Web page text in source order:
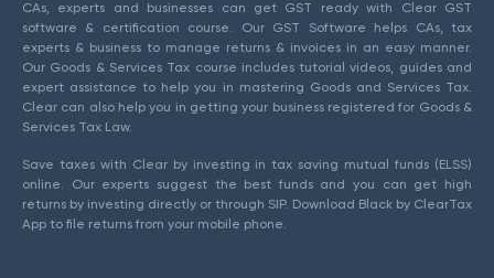
CAs, experts and businesses can get GST ready with Clear GST
software & certification course. Our GST Software helps CAs, tax
experts & business to manage returns & invoices in an easy manner.
Our Goods & Services Tax course includes tutorial videos, guides and
expert assistance to help you in mastering Goods and Services Tax.
Clear can also help you in getting your business registered for Goods &
Services Tax Law.
Save taxes with Clear by investing in tax saving mutual funds (ELSS)
online. Our experts suggest the best funds and you can get high
returns by investing directly or through SIP. Download Black by ClearTax
App to file returns from your mobile phone.